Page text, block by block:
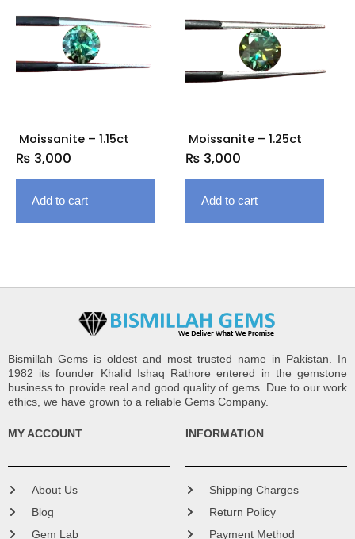
Moissanite – 1.15ct
₨ 3,000
Add to cart
Moissanite – 1.25ct
₨ 3,000
Add to cart
Bismillah Gems is oldest and most trusted name in Pakistan. In
1982 its founder Khalid Ishaq Rathore entered in the gemstone
business to provide real and good quality of gems. Due to our work
ethics, we have grown to a reliable Gems Company.
MY ACCOUNT
About Us
Blog
Gem Lab
INFORMATION
Shipping Charges
Return Policy
Payment Method